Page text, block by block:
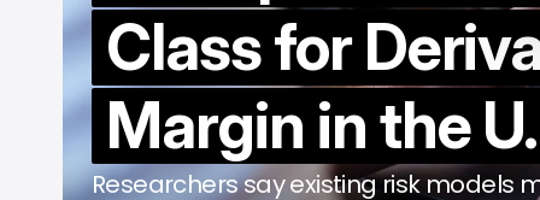
Class for
Margin in the
Researchers say existing risk models